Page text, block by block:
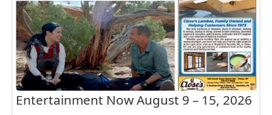
Entertainment Now August 9 – 15, 2026